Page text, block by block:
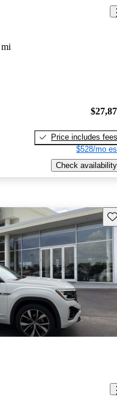
Price includes fees
$528/mo
Check availability